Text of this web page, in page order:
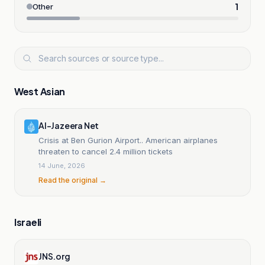
Other 1
West Asian
Al-Jazeera Net
Crisis at Ben Gurion Airport.. American airplanes
threaten to cancel 2.4 million tickets
14 June, 2026
Read the original →
Israeli
JNS.org